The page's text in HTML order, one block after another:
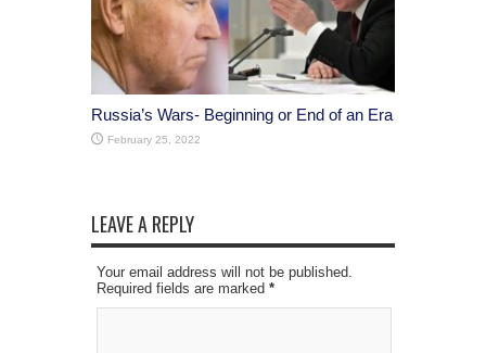
Russia’s Wars- Beginning or End of an Era
February 25, 2022
LEAVE A REPLY
Your email address will not be published.
Required fields are marked *